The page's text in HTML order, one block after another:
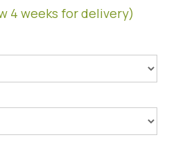
4 weeks for delivery)